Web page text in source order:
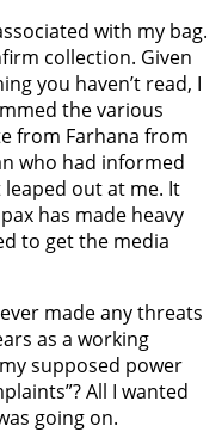
with my bag.
collection. Given
you haven’t read, I
the various
from Farhana from
who had informed
out at me. It
has made heavy
to get the media
made any threats
as a working
supposed power
All I wanted
going on.